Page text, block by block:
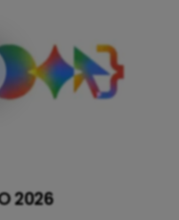
2026